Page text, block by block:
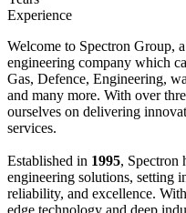
Experience
Welcome to Spectron Group,
engineering company which
Gas, Defence, Engineering,
and many more. With over
ourselves on delivering
services.
Established in 1995, Spectron
engineering solutions, setting
reliability, and excellence.
edge technology and deep